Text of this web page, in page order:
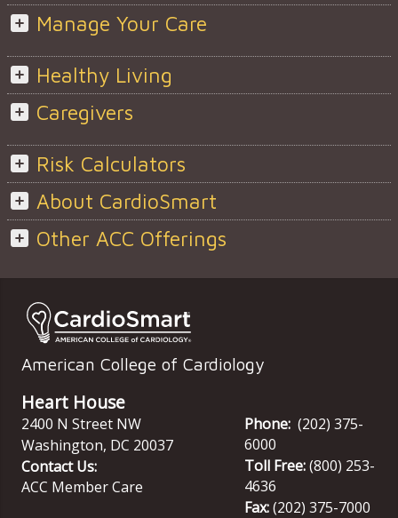
Manage Your Care
Healthy Living
Caregivers
Risk Calculators
About CardioSmart
Other ACC Offerings
American College of Cardiology
Heart House
2400 N Street NW
Washington, DC 20037
Contact Us:
ACC Member Care
Phone: (202) 375-
6000
Toll Free:(800) 253-
4636
Fax:(202) 375-7000